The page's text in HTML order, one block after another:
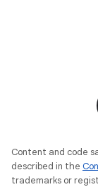
Content and code
described in the
trademarks or